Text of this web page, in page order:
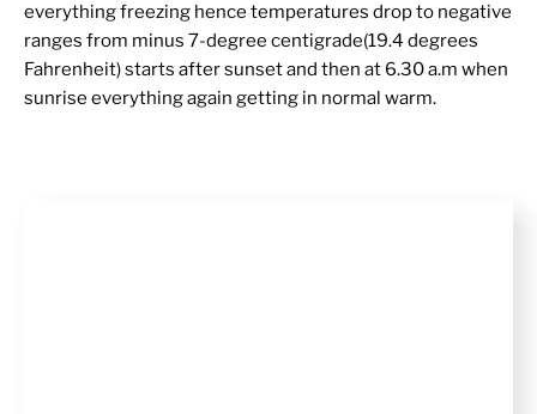
everything freezing hence temperatures drop to negative
ranges from minus 7-degree centigrade(19.4 degrees
Fahrenheit) starts after sunset and then at 6.30 a.m when
sunrise everything again getting in normal warm.